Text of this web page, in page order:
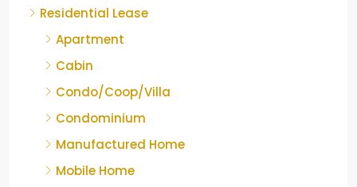
Residential Lease
Apartment
Cabin
Condo/Coop/Villa
Condominium
Manufactured Home
Mobile Home